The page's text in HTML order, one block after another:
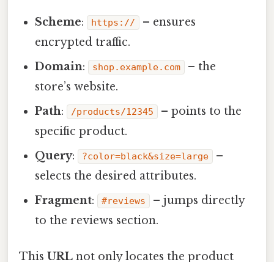
Scheme: https://
– ensures
encrypted traffic.
Domain: shop.example.com
– the
store’s website.
Path: /products/12345
– points to the
specific product.
Query: ?color=black&size=large
–
selects the desired attributes.
Fragment: #reviews
– jumps directly
to the reviews section.
This URL not only locates the product